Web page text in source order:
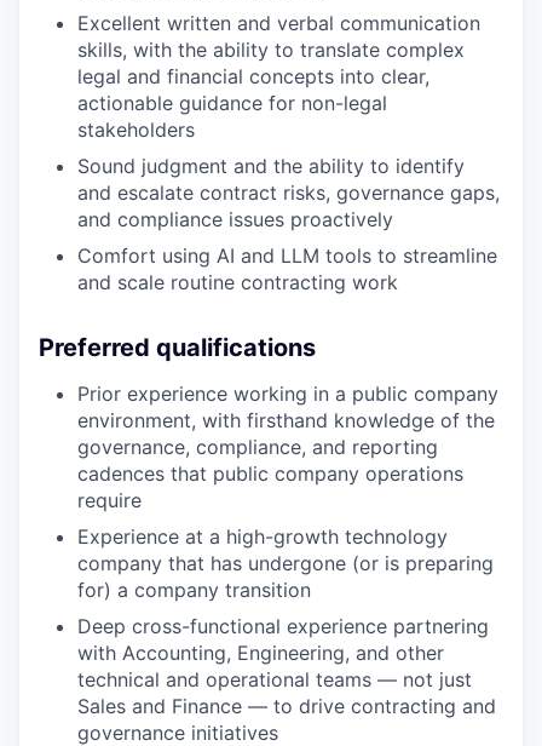
Excellent written and verbal communication
skills, with the ability to translate complex
legal and financial concepts into clear,
actionable guidance for non-legal
stakeholders
Sound judgment and the ability to identify
and escalate contract risks, governance gaps,
and compliance issues proactively
Comfort using AI and LLM tools to streamline
and scale routine contracting work
Preferred qualifications
Prior experience working in a public company
environment, with firsthand knowledge of the
governance, compliance, and reporting
cadences that public company operations
require
Experience at a high-growth technology
company that has undergone (or is preparing
for) a company transition
Deep cross-functional experience partnering
with Accounting, Engineering, and other
technical and operational teams — not just
Sales and Finance — to drive contracting and
governance initiatives